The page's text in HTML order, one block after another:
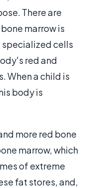
There are
bone marrow is
cells
red and
When a child is
body is
more red bone
marrow, which
of extreme
fat stores, and,